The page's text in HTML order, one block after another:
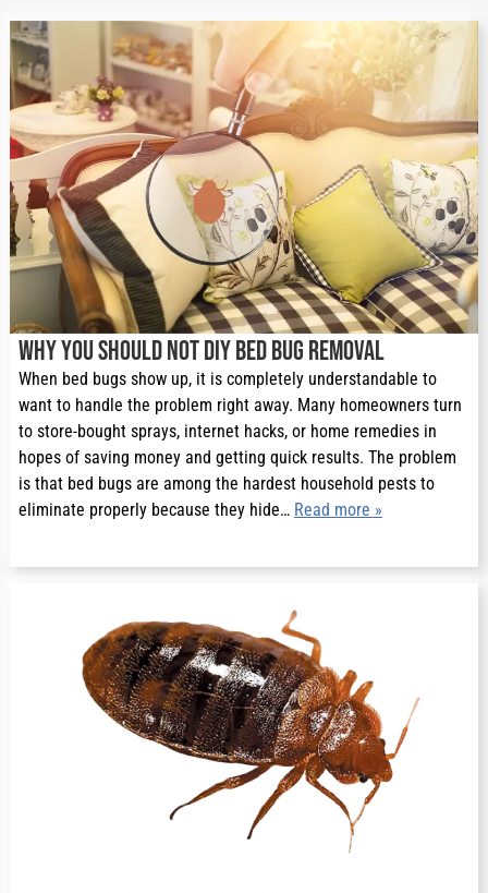
Why You Should Not DIY Bed Bug Removal
When bed bugs show up, it is completely understandable to
want to handle the problem right away. Many homeowners turn
to store-bought sprays, internet hacks, or home remedies in
hopes of saving money and getting quick results. The problem
is that bed bugs are among the hardest household pests to
eliminate properly because they hide… Read more »